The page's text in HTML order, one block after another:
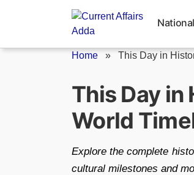
National
Home » This Day in
This Day in
World
Explore the complete
cultural milestones and